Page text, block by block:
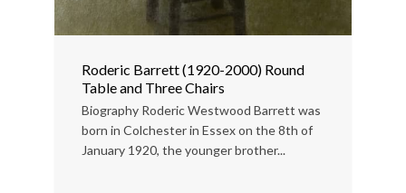
Roderic Barrett (1920-2000) Round
Table and Three Chairs
Biography Roderic Westwood Barrett was
born in Colchester in Essex on the 8th of
January 1920, the younger brother...